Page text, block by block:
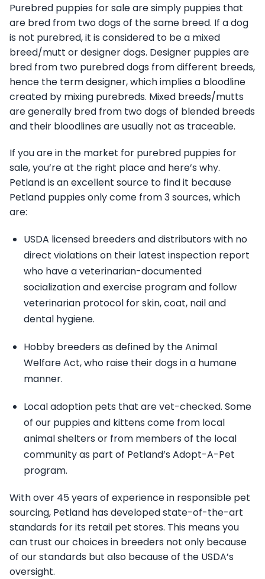
Purebred puppies for sale are simply puppies that
are bred from two dogs of the same breed. If a dog
is not purebred, it is considered to be a mixed
breed/mutt or designer dogs. Designer puppies are
bred from two purebred dogs from different breeds,
hence the term designer, which implies a bloodline
created by mixing purebreds. Mixed breeds/mutts
are generally bred from two dogs of blended breeds
and their bloodlines are usually not as traceable.
If you are in the market for purebred puppies for
sale, you’re at the right place and here’s why.
Petland is an excellent source to find it because
Petland puppies only come from 3 sources, which
are:
USDA licensed breeders and distributors with no
direct violations on their latest inspection report
who have a veterinarian-documented
socialization and exercise program and follow
veterinarian protocol for skin, coat, nail and
dental hygiene.
Hobby breeders as defined by the Animal
Welfare Act, who raise their dogs in a humane
manner.
Local adoption pets that are vet-checked. Some
of our puppies and kittens come from local
animal shelters or from members of the local
community as part of Petland’s Adopt-A-Pet
program.
With over 45 years of experience in responsible pet
sourcing, Petland has developed state-of-the-art
standards for its retail pet stores. This means you
can trust our choices in breeders not only because
of our standards but also because of the USDA’s
oversight.